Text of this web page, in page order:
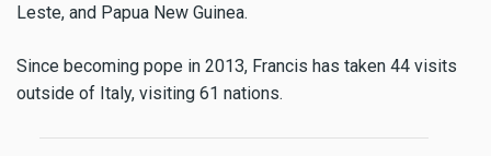
Leste, and Papua New Guinea.
Since becoming pope in 2013, Francis has taken 44 visits
outside of Italy, visiting 61 nations.